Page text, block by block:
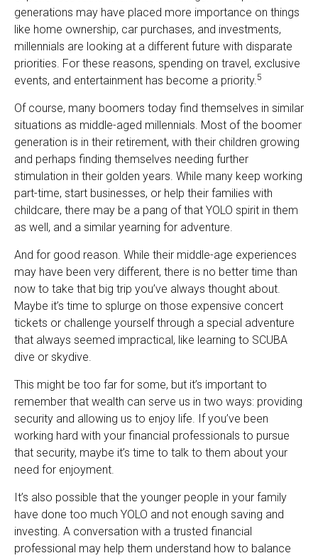
generations may have placed more importance on things
like home ownership, car purchases, and investments,
millennials are looking at a different future with disparate
priorities. For these reasons, spending on travel, exclusive
events, and entertainment has become a priority.5
Of course, many boomers today find themselves in similar
situations as middle-aged millennials. Most of the boomer
generation is in their retirement, with their children growing
and perhaps finding themselves needing further
stimulation in their golden years. While many keep working
part-time, start businesses, or help their families with
childcare, there may be a pang of that YOLO spirit in them
as well, and a similar yearning for adventure.
And for good reason. While their middle-age experiences
may have been very different, there is no better time than
now to take that big trip you’ve always thought about.
Maybe it’s time to splurge on those expensive concert
tickets or challenge yourself through a special adventure
that always seemed impractical, like learning to SCUBA
dive or skydive.
This might be too far for some, but it’s important to
remember that wealth can serve us in two ways: providing
security and allowing us to enjoy life. If you’ve been
working hard with your financial professionals to pursue
that security, maybe it’s time to talk to them about your
need for enjoyment.
It’s also possible that the younger people in your family
have done too much YOLO and not enough saving and
investing. A conversation with a trusted financial
professional may help them understand how to balance